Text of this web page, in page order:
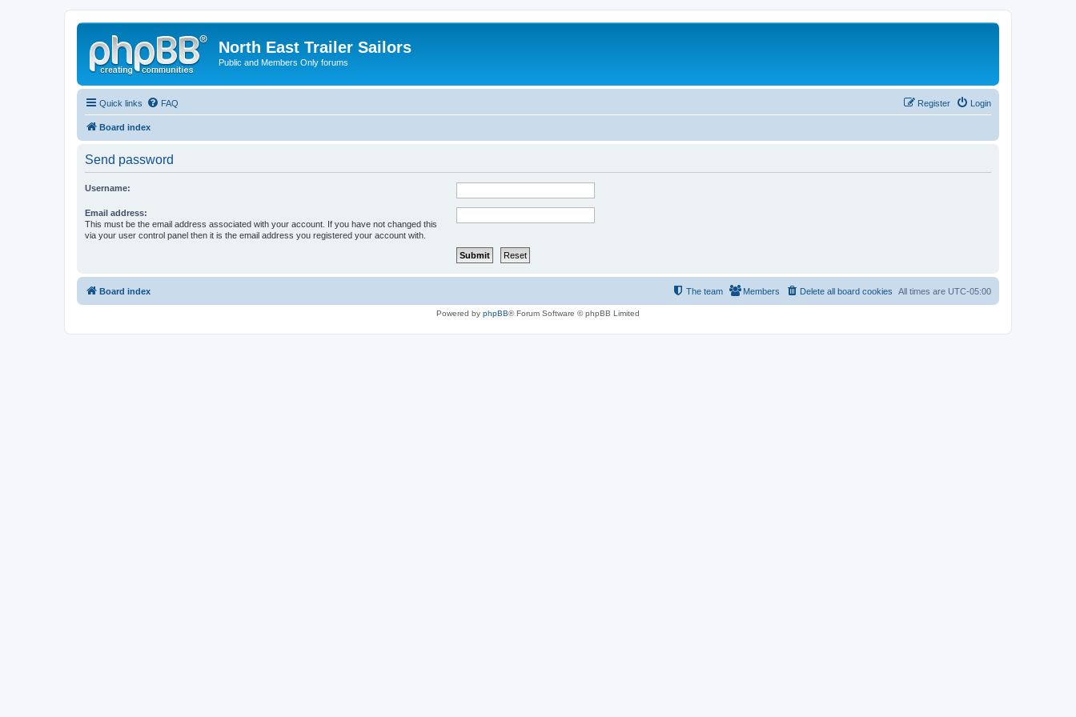
North East Trailer Sailors
Public and Members Only forums
Quick links FAQ Login
Register
Board index
Send password
Username:
Email address:
This must be the email address associated with your account. If you have not changed this
via your user control panel then it is the email address you registered your account with.
Board index All times are UTC-05:00
Delete all board cookies
Members
The team
Powered by phpBB® Forum Software © phpBB Limited